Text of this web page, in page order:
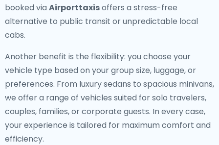
booked via Airporttaxisoffers a stress-free
alternative to public transit or unpredictable local
cabs.
Another benefit is the flexibility: you choose your
vehicle type based on your group size, luggage, or
preferences. From luxury sedans to spacious minivans,
we offer a range of vehicles suited for solo travelers,
couples, families, or corporate guests. In every case,
your experience is tailored for maximum comfort and
efficiency.